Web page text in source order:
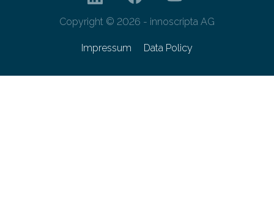
Copyright © 2026 - innoscripta AG
Impressum Data Policy